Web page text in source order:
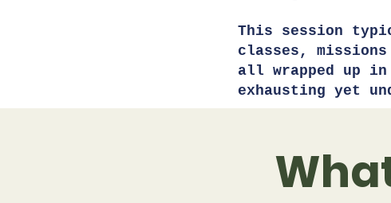
This session
classes,
all wrapped up
exhausting yet